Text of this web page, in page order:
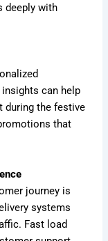
deeply with
can help
during the festive
that
journey is
systems
Fast load